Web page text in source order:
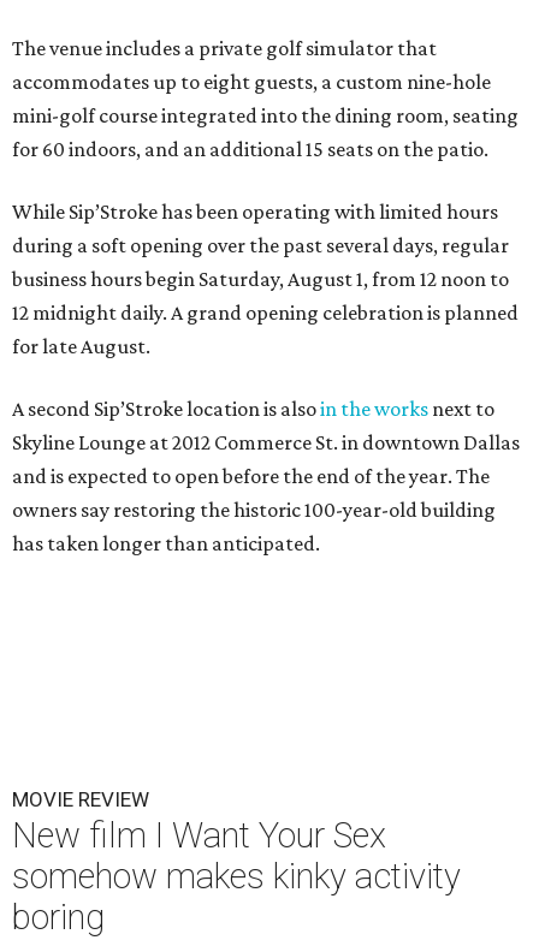
The venue includes a private golf simulator that
accommodates up to eight guests, a custom nine-hole
mini-golf course integrated into the dining room, seating
for 60 indoors, and an additional 15 seats on the patio.
While Sip’Stroke has been operating with limited hours
during a soft opening over the past several days, regular
business hours begin Saturday, August 1, from 12 noon to
12 midnight daily. A grand opening celebration is planned
for late August.
A second Sip’Stroke location is alsoin the works next to
Skyline Lounge at 2012 Commerce St. in downtown Dallas
and is expected to open before the end of the year. The
owners say restoring the historic 100-year-old building
has taken longer than anticipated.
MOVIE REVIEW
New film I Want Your Sex
somehow makes kinky activity
boring